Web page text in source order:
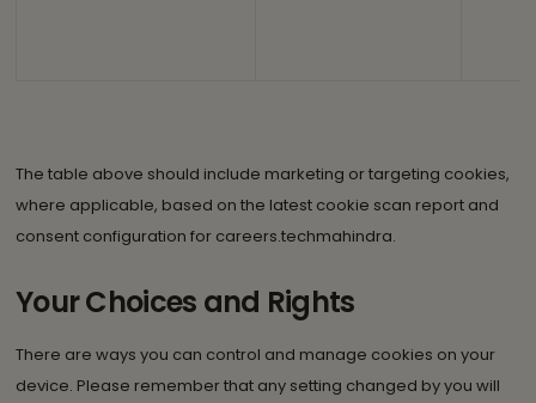
The table above should include marketing or targeting cookies,
where applicable, based on the latest cookie scan report and
consent configuration for careers.techmahindra.
Your Choices and Rights
There are ways you can control and manage cookies on your
device. Please remember that any setting changed by you will